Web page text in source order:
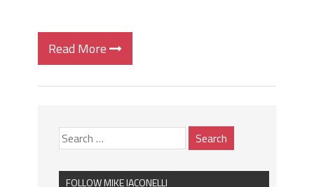
Read More
FOLLOW MIKE IACONELLI